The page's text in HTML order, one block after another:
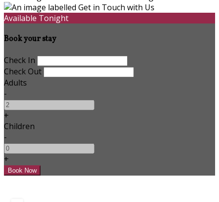
Available Tonight
Book your stay
Check In
Check Out
Adults
-
+
Children
-
+